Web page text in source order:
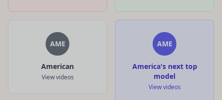
AME
American
View videos
AME
America's next top
model
View videos